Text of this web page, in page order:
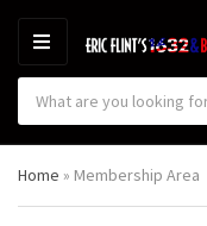
M
E
N
U
e
g
c
h
Home » Membership Area